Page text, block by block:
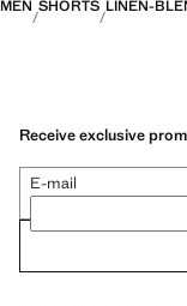
MEN SHORTS LINEN-
Receive exclusive
E-mail